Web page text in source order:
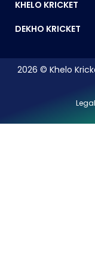
KHELO KRICKET
DEKHO KRICKET
2026 © Khelo